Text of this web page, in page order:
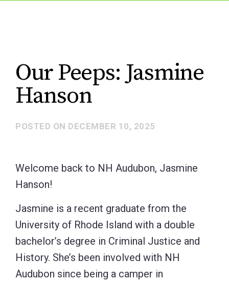
Our Peeps: Jasmine
Hanson
POSTED ON DECEMBER 10, 2025
Welcome back to NH Audubon, Jasmine
Hanson!
Jasmine is a recent graduate from the
University of Rhode Island with a double
bachelor’s degree in Criminal Justice and
History. She’s been involved with NH
Audubon since being a camper in